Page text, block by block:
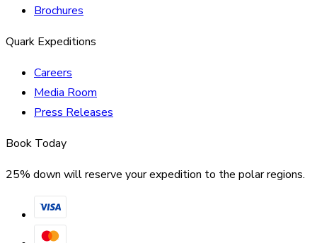
Brochures
Quark Expeditions
Careers
Media Room
Press Releases
Book Today
25% down will reserve your expedition to the polar regions.